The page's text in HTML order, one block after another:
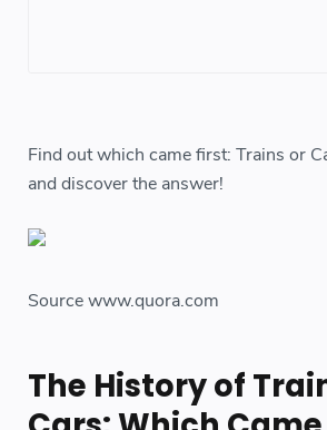
Find out which came first: Trains or
and discover the answer!
Source www.quora.com
The History of